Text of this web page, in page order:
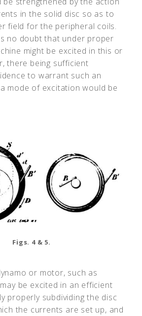
in the solid disc so as to
field for the peripheral coils.
no doubt that under proper
might be excited in this or
there being sufficient
to warrant such an
mode of excitation would be
Figs. 4 & 5.
or motor, such as
be excited in an efficient
properly subdividing the disc
the currents are set up, and